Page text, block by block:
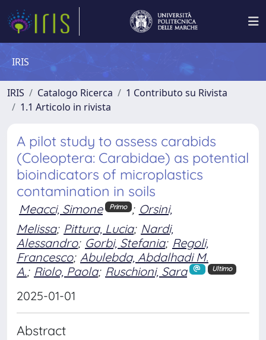
IRIS
IRIS Catalogo Ricerca
1 Contributo su Rivista
1.1 Articolo in rivista
A pilot study to assess carabids
(Coleoptera: Carabidae) as potential
bioindicators of microplastics
contamination in soils
Meacci, Simone Primo ; Orsini,
Melissa; Pittura, Lucia; Nardi,
Alessandro; Gorbi, Stefania; Regoli,
Francesco; Abulebda, Abdalhadi M.
A.; Riolo, Paola; Ruschioni, Sara Ultimo
2025-01-01
Abstract